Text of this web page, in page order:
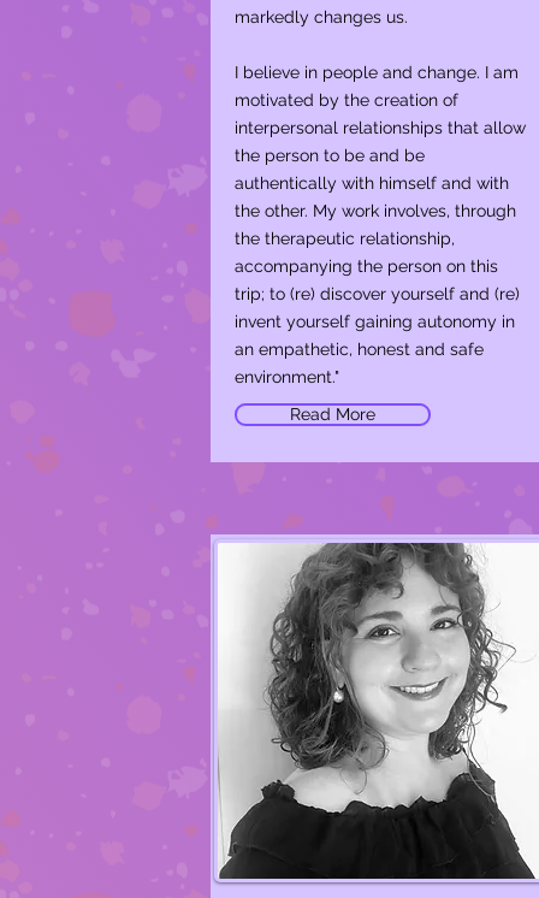
markedly changes us.
I believe in people and change. I am
motivated by the creation of
interpersonal relationships that allow
the person to be and be
authentically with himself and with
the other. My work involves, through
the therapeutic relationship,
accompanying the person on this
trip; to (re) discover yourself and (re)
invent yourself gaining autonomy in
an empathetic, honest and safe
environment."
Read More